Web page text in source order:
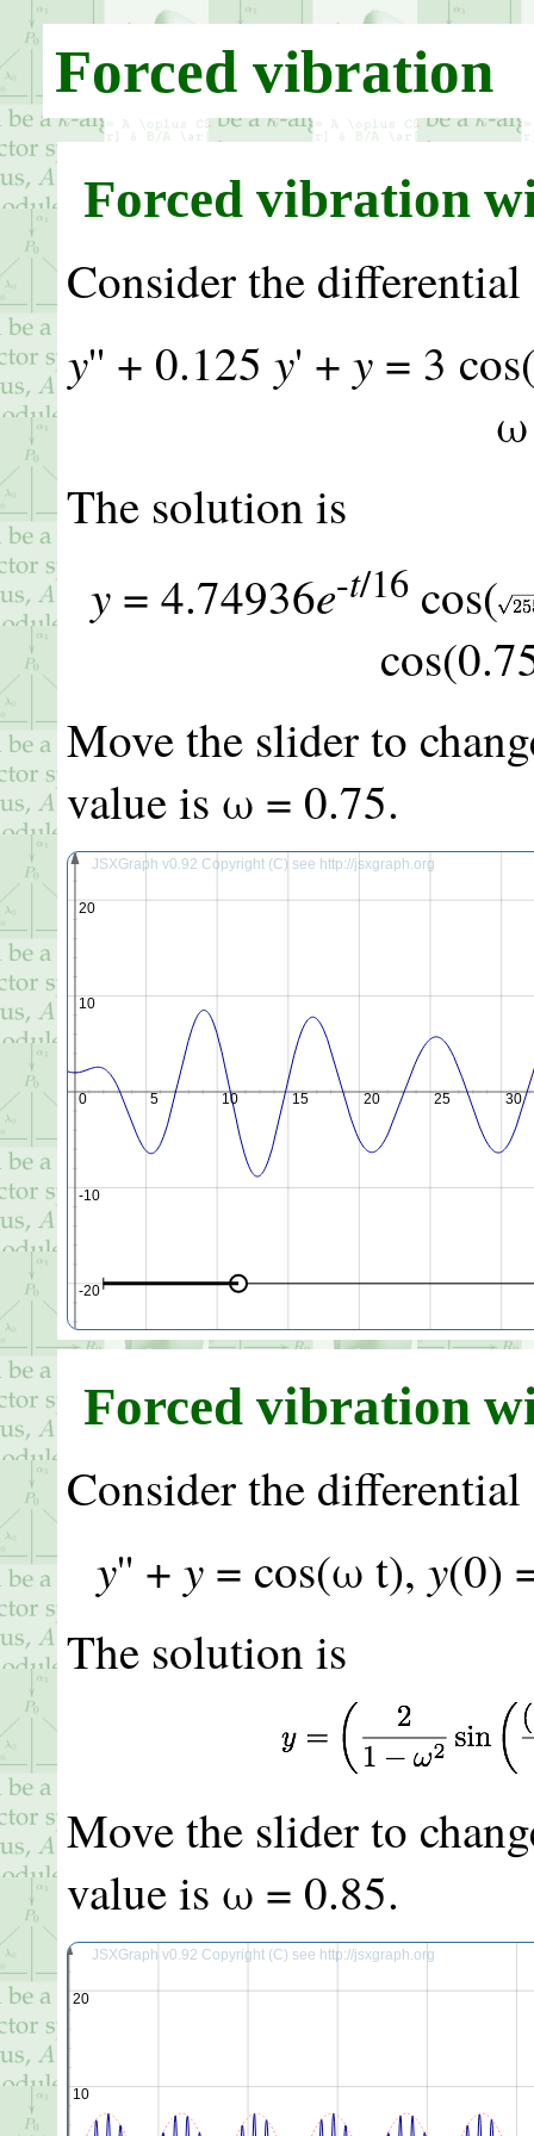
Forced vibration
Forced vibration
Consider the
y'' + 0.125 y' + y = 3
The solution is
y= 4.74936e-t/16cos(
cos(
Move the slider to
value is ω = 0.75.
JSXGraph v0.92 Copyright (C) see http://jsxgraph.org
-5 0 5 10 15 20 25 30
-30
-20
-10
10
20
Forced vibration
Consider the
y'' + y= cos(ω t), y(0)
The solution is
Move the slider to
value is ω = 0.85.
JSXGraph v0.92 Copyright (C) see http://jsxgraph.org
10
20